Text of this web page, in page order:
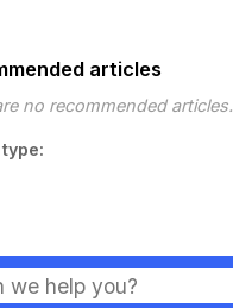
articles
no recommended articles.
has no tags.